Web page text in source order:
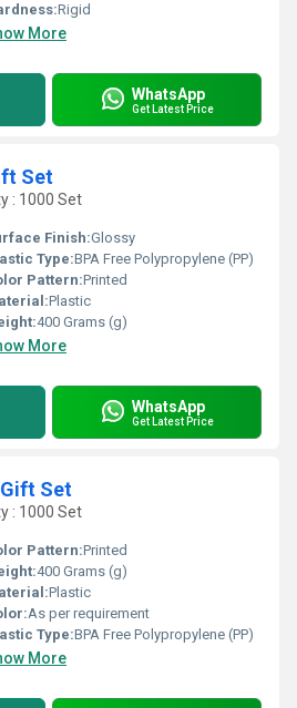
Rigid
More
WhatsApp
Get Latest Price
Set
: 1000 Set
Finish:Glossy
Type:BPA Free Polypropylene (PP)
Pattern:Printed
Plastic
400 Grams (g)
More
WhatsApp
Get Latest Price
Set
: 1000 Set
Pattern:Printed
400 Grams (g)
Plastic
As per requirement
Type:BPA Free Polypropylene (PP)
More